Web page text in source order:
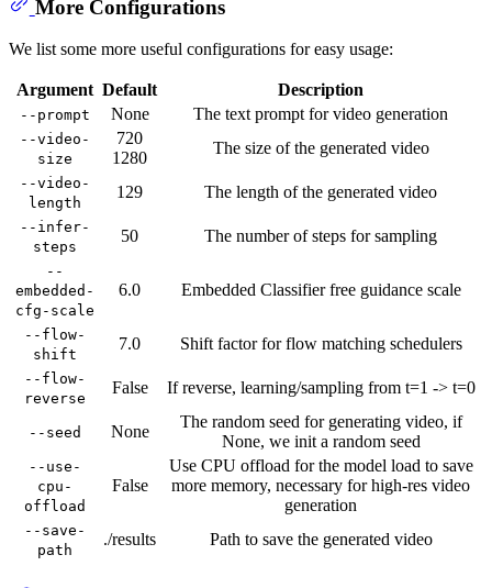
More Configurations
We list some more useful configurations for easy usage:
Argument Default Description
--prompt None The text prompt for video generation
--video-
size
720
1280
The size of the generated video
--video-
length
129 The length of the generated video
--infer-
steps
50 The number of steps for sampling
--
embedded-
cfg-scale
6.0 Embedded Classifier free guidance scale
--flow-
shift
7.0 Shift factor for flow matching schedulers
--flow-
reverse
False If reverse, learning/sampling from t=1 -> t=0
--seed None
The random seed for generating video, if
None, we init a random seed
--use-
cpu-
offload
False
Use CPU offload for the model load to save
more memory, necessary for high-res video
generation
--save-
path
./results Path to save the generated video